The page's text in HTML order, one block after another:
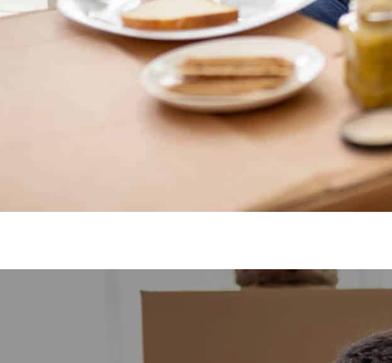
Removals